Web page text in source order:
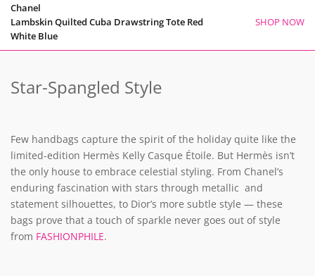
Chanel
Lambskin Quilted Cuba Drawstring Tote Red
White Blue
SHOP NOW
Star-Spangled Style
Few handbags capture the spirit of the holiday quite like the
limited-edition Hermès Kelly Casque Étoile. But Hermès isn’t
the only house to embrace celestial styling. From Chanel’s
enduring fascination with stars through metallic and
statement silhouettes, to Dior’s more subtle style — these
bags prove that a touch of sparkle never goes out of style
from FASHIONPHILE.